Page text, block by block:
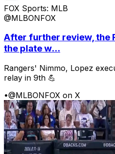
FOX Sports: MLB
@MLBONFOX
After further review, the
the plate w...
Rangers' Nimmo, Lopez
relay in 9th 💪
•@MLBONFOX on X